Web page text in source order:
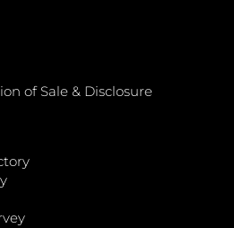
of Sale & Disclosure